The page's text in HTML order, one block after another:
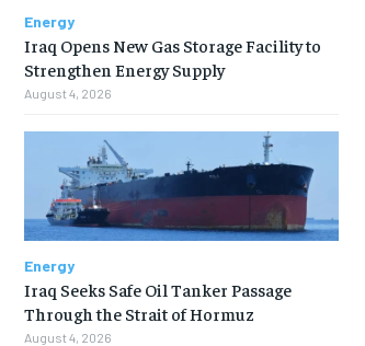
Energy
Iraq Opens New Gas Storage Facility to
Strengthen Energy Supply
August 4, 2026
Energy
Iraq Seeks Safe Oil Tanker Passage
Through the Strait of Hormuz
August 4, 2026